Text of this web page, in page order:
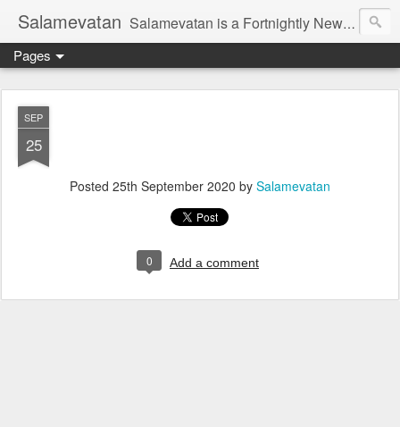
Salamevatan Salamevatan is a Fortnightly Newspaper published from Aligarh, India. Established on 15th August, 2003, the Newspaper aims to provide quality News, Views, Articles, Essays, interviews and many other things which are beneficial to the Common people of India, making them aware and helping them in performing their day to day activities more efficiently and effectively.
Pages
SEP
25
Posted 25th September 2020 by Salamevatan
0 Add a comment